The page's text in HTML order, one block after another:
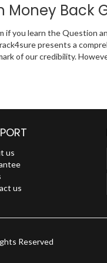
Money Back
if you learn the Question
presents a
of our credibility.
us
us
Reserved